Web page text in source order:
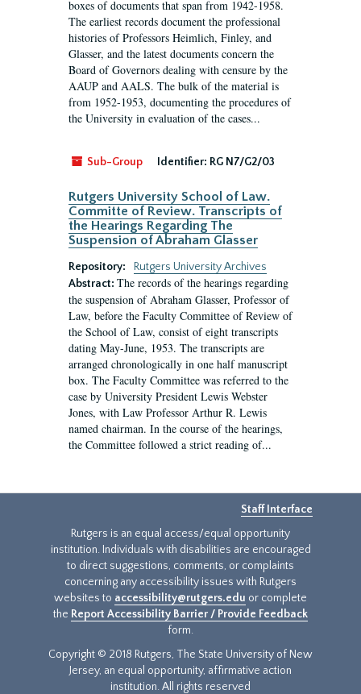
boxes of documents that span from 1942-1958.
The earliest records document the professional
histories of Professors Heimlich, Finley, and
Glasser, and the latest documents concern the
Board of Governors dealing with censure by the
AAUP and AALS. The bulk of the material is
from 1952-1953, documenting the procedures of
the University in evaluation of the cases...
Sub-Group Identifier: RG N7/G2/03
Rutgers University School of Law.
Committe of Review. Transcripts of
the Hearings Regarding The
Suspension of Abraham Glasser
Repository:
Rutgers University Archives
Abstract: The records of the hearings regarding
the suspension of Abraham Glasser, Professor of
Law, before the Faculty Committee of Review of
the School of Law, consist of eight transcripts
dating May-June, 1953. The transcripts are
arranged chronologically in one half manuscript
box. The Faculty Committee was referred to the
case by University President Lewis Webster
Jones, with Law Professor Arthur R. Lewis
named chairman. In the course of the hearings,
the Committee followed a strict reading of...
Staff Interface
Rutgers is an equal access/equal opportunity
institution. Individuals with disabilities are encouraged
to direct suggestions, comments, or complaints
concerning any accessibility issues with Rutgers
websites to accessibility@rutgers.edu or complete
the Report Accessibility Barrier / Provide Feedback
form.
Copyright © 2018 Rutgers, The State University of New
Jersey, an equal opportunity, affirmative action
institution. All rights reserved